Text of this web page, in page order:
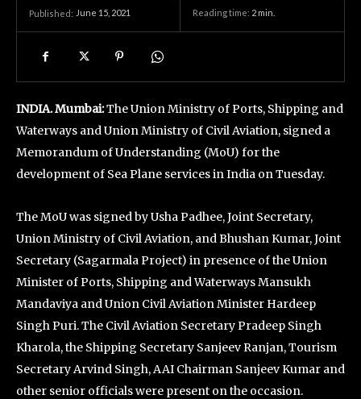
Published: June 15, 2021 Reading time: 2 min.
INDIA. Mumbai:The Union Ministry of Ports, Shipping and
Waterways and Union Ministry of Civil Aviation, signed a
Memorandum of Understanding (MoU) for the
development of Sea Plane services in India on Tuesday.
The MoU was signed by Usha Padhee, Joint Secretary,
Union Ministry of Civil Aviation, and Bhushan Kumar, Joint
Secretary (Sagarmala Project) in presence of the Union
Minister of Ports, Shipping and Waterways Mansukh
Mandaviya and Union Civil Aviation Minister Hardeep
Singh Puri. The Civil Aviation Secretary Pradeep Singh
Kharola, the Shipping Secretary Sanjeev Ranjan, Tourism
Secretary Arvind Singh, AAI Chairman Sanjeev Kumar and
other senior officials were present on the occasion.